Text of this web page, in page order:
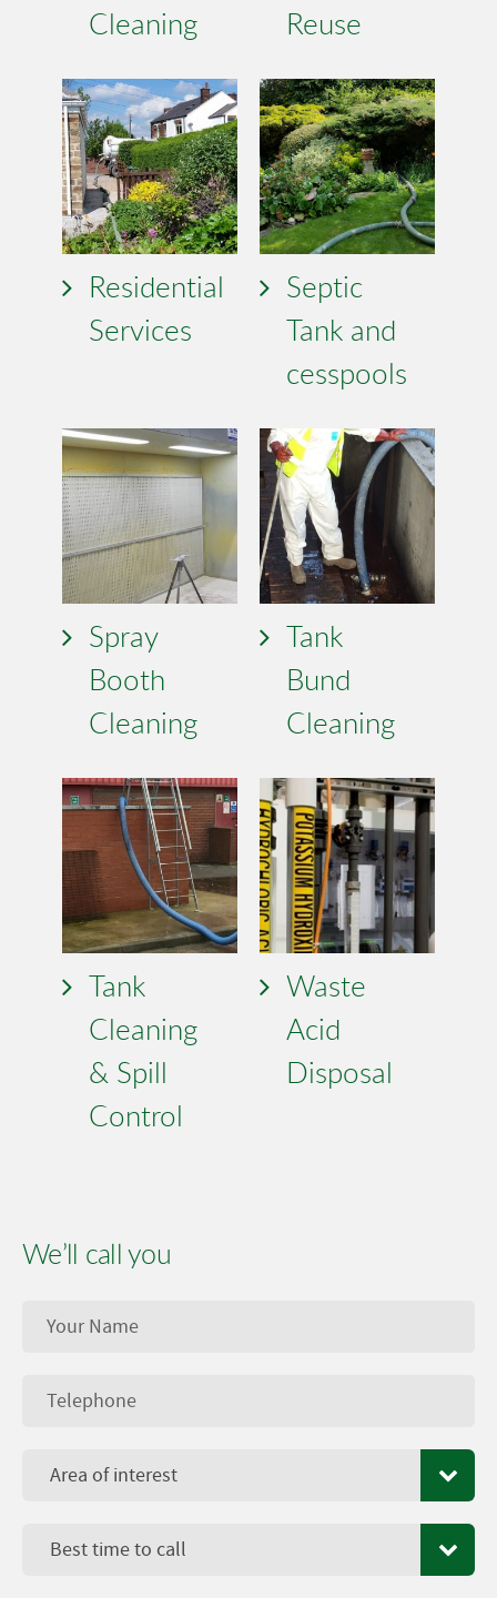
Cleaning
Reuse
Residential
Services
Septic
Tank and
cesspools
Spray
Booth
Cleaning
Tank
Bund
Cleaning
Tank
Cleaning
& Spill
Control
Waste
Acid
Disposal
We’ll call you
Area of interest
Best time to call